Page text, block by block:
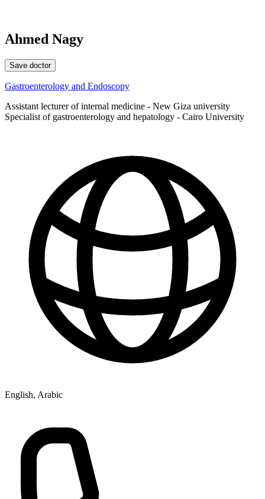
Ahmed Nagy
Save doctor
Gastroenterology and Endoscopy
Assistant lecturer of internal medicine - New Giza university
Specialist of gastroenterology and hepatology - Cairo University
English, Arabic